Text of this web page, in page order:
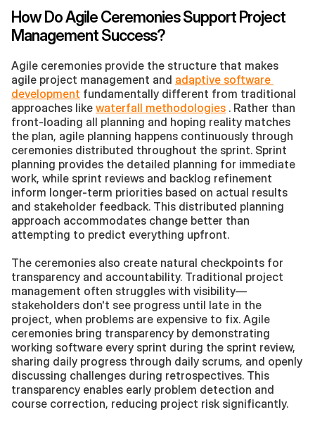
How Do Agile Ceremonies Support Project
Management Success?
Agile ceremonies provide the structure that makes
agile project management and adaptive software
development fundamentally different from traditional
approaches like waterfall methodologies . Rather than
front-loading all planning and hoping reality matches
the plan, agile planning happens continuously through
ceremonies distributed throughout the sprint. Sprint
planning provides the detailed planning for immediate
work, while sprint reviews and backlog refinement
inform longer-term priorities based on actual results
and stakeholder feedback. This distributed planning
approach accommodates change better than
attempting to predict everything upfront.
The ceremonies also create natural checkpoints for
transparency and accountability. Traditional project
management often struggles with visibility—
stakeholders don't see progress until late in the
project, when problems are expensive to fix. Agile
ceremonies bring transparency by demonstrating
working software every sprint during the sprint review,
sharing daily progress through daily scrums, and openly
discussing challenges during retrospectives. This
transparency enables early problem detection and
course correction, reducing project risk significantly.